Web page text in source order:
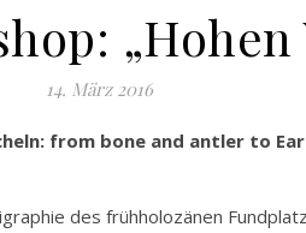
„Hohen
14. März 2016
from bone and antler to
des frühholozänen